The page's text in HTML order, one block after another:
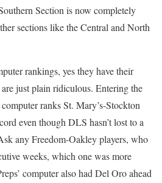
Section is now completely
sections like the Central and North
rankings, yes they have their
just plain ridiculous. Entering the
ranks St. Mary’s-Stockton
even though DLS hasn’t lost to a
any Freedom-Oakley players, who
weeks, which one was more
computer also had Del Oro ahead